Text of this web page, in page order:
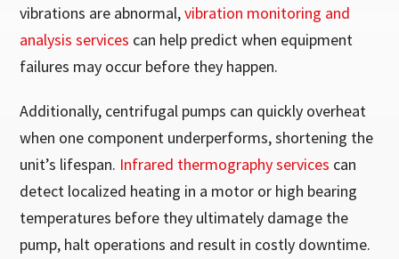
vibrations are abnormal,vibration monitoring and
analysis services can help predict when equipment
failures may occur before they happen.
Additionally, centrifugal pumps can quickly overheat
when one component underperforms, shortening the
unit’s lifespan. Infrared thermography services can
detect localized heating in a motor or high bearing
temperatures before they ultimately damage the
pump, halt operations and result in costly downtime.